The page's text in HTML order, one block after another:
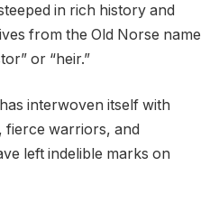
in rich history and
from the Old Norse name
or “heir.”
interwoven itself with
fierce warriors, and
left indelible marks on